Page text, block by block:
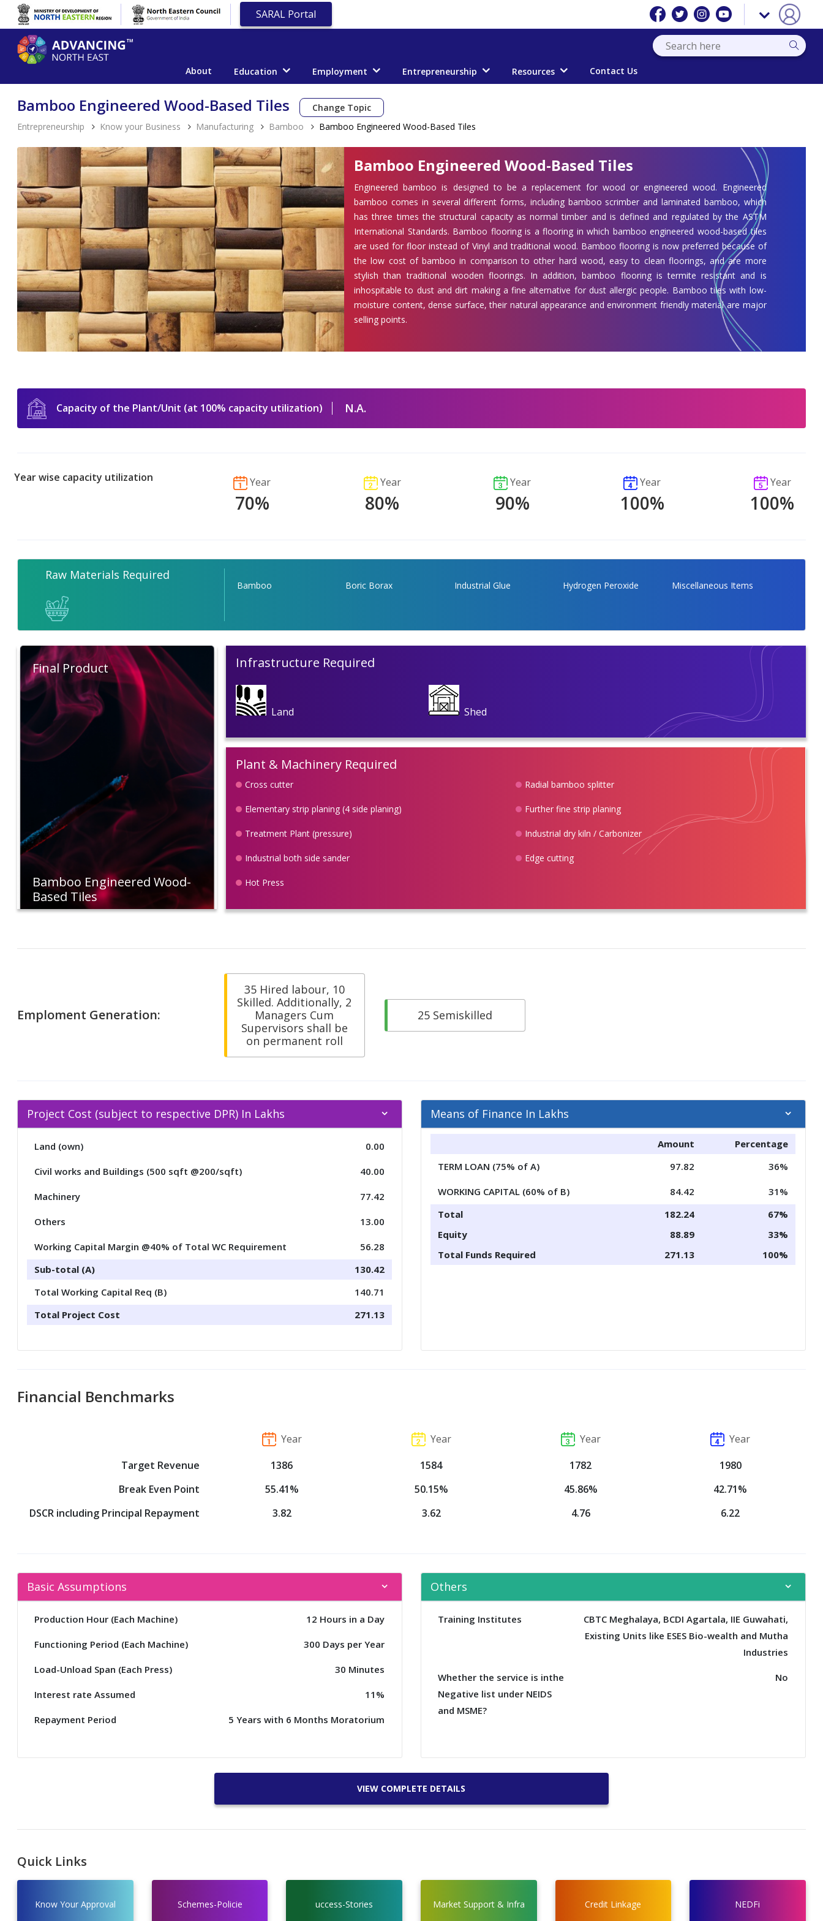
SARAL Portal
About Education Employment Entrepreneurship Resources Contact Us
Bamboo Engineered Wood-Based Tiles
Change Topic
Entrepreneurship
Know your Business Manufacturing Bamboo Bamboo Engineered Wood-Based Tiles
Bamboo Engineered Wood-Based Tiles
Engineered bamboo is designed to be a replacement for wood or engineered wood. Engineered
bamboo comes in several different forms, including bamboo scrimber and laminated bamboo, which
has three times the structural capacity as normal timber and is defined and regulated by the ASTM
International Standards. Bamboo flooring is a flooring in which bamboo engineered wood-based tiles
are used for floor instead of Vinyl and traditional wood. Bamboo flooring is now preferred because of
the low cost of bamboo in comparison to other hard wood, easy to clean floorings, and are more
stylish than traditional wooden floorings. In addition, bamboo flooring is termite resistant and is
inhospitable to dust and dirt making a fine alternative for dust allergic people. Bamboo tiles with low-
moisture content, dense surface, their natural appearance and environment friendly material are major
selling points.
Capacity of the Plant/Unit (at 100% capacity utilization) N.A.
Year wise capacity utilization Year
70%
Year
80%
Year
90%
Year
100%
Year
100%
Raw Materials Required
Bamboo Boric Borax Industrial Glue Hydrogen Peroxide Miscellaneous Items
Final Product
Bamboo Engineered Wood-
Based Tiles
Infrastructure Required
Land Shed
Plant & Machinery Required
Cross cutter Radial bamboo splitter
Elementary strip planing (4 side planing) Further fine strip planing
Treatment Plant (pressure) Industrial dry kiln / Carbonizer
Industrial both side sander Edge cutting
Hot Press
Emploment Generation:
35 Hired labour, 10
Skilled. Additionally, 2
Managers Cum
Supervisors shall be
on permanent roll
25 Semiskilled
Project Cost (subject to respective DPR) In Lakhs
Land (own) 0.00
Civil works and Buildings (500 sqft @200/sqft) 40.00
Machinery 77.42
Others 13.00
Working Capital Margin @40% of Total WC Requirement
56.28
Sub-total (A)
130.42
Total Working Capital Req (B)
140.71
Total Project Cost
271.13
Means of Finance In Lakhs
Amount
Percentage
TERM LOAN (75% of A)
97.82 36%
WORKING CAPITAL (60% of B) 84.42
31%
Total
182.24
67%
Equity
88.89
33%
Total Funds Required
271.13 100%
Financial Benchmarks
Year Year Year
Year
Target Revenue
1386 1584 1782
1980
Break Even Point
55.41% 50.15% 45.86%
42.71%
DSCR including Principal Repayment
3.82 3.62 4.76 6.22
Basic Assumptions
Production Hour (Each Machine) 12 Hours in a Day
Functioning Period (Each Machine) 300 Days per Year
Load-Unload Span (Each Press) 30 Minutes
Interest rate Assumed 11%
Repayment Period 5 Years with 6 Months Moratorium
Others
Training Institutes
CBTC Meghalaya, BCDI Agartala, IIE Guwahati,
Existing Units like ESES Bio-wealth and Mutha
Industries
Whether the service is inthe
Negative list under NEIDS
and MSME?
No
VIEW COMPLETE DETAILS
Quick Links
Know Your Approval Schemes-Policie uccess-Stories Market Support & Infra Credit Linkage NEDFi